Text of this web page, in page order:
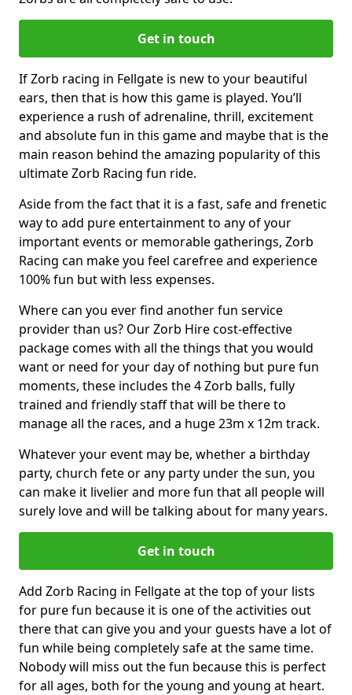
Get in touch
If Zorb racing in Fellgate is new to your beautiful
ears, then that is how this game is played. You’ll
experience a rush of adrenaline, thrill, excitement
and absolute fun in this game and maybe that is the
main reason behind the amazing popularity of this
ultimate Zorb Racing fun ride.
Aside from the fact that it is a fast, safe and frenetic
way to add pure entertainment to any of your
important events or memorable gatherings, Zorb
Racing can make you feel carefree and experience
100% fun but with less expenses.
Where can you ever find another fun service
provider than us? Our Zorb Hire cost-effective
package comes with all the things that you would
want or need for your day of nothing but pure fun
moments, these includes the 4 Zorb balls, fully
trained and friendly staff that will be there to
manage all the races, and a huge 23m x 12m track.
Whatever your event may be, whether a birthday
party, church fete or any party under the sun, you
can make it livelier and more fun that all people will
surely love and will be talking about for many years.
Get in touch
Add Zorb Racing in Fellgate at the top of your lists
for pure fun because it is one of the activities out
there that can give you and your guests have a lot of
fun while being completely safe at the same time.
Nobody will miss out the fun because this is perfect
for all ages, both for the young and young at heart.